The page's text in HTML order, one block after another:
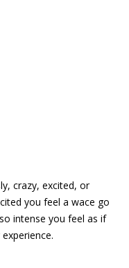
crazy, excited, or
you feel a wace go
intense you feel as if